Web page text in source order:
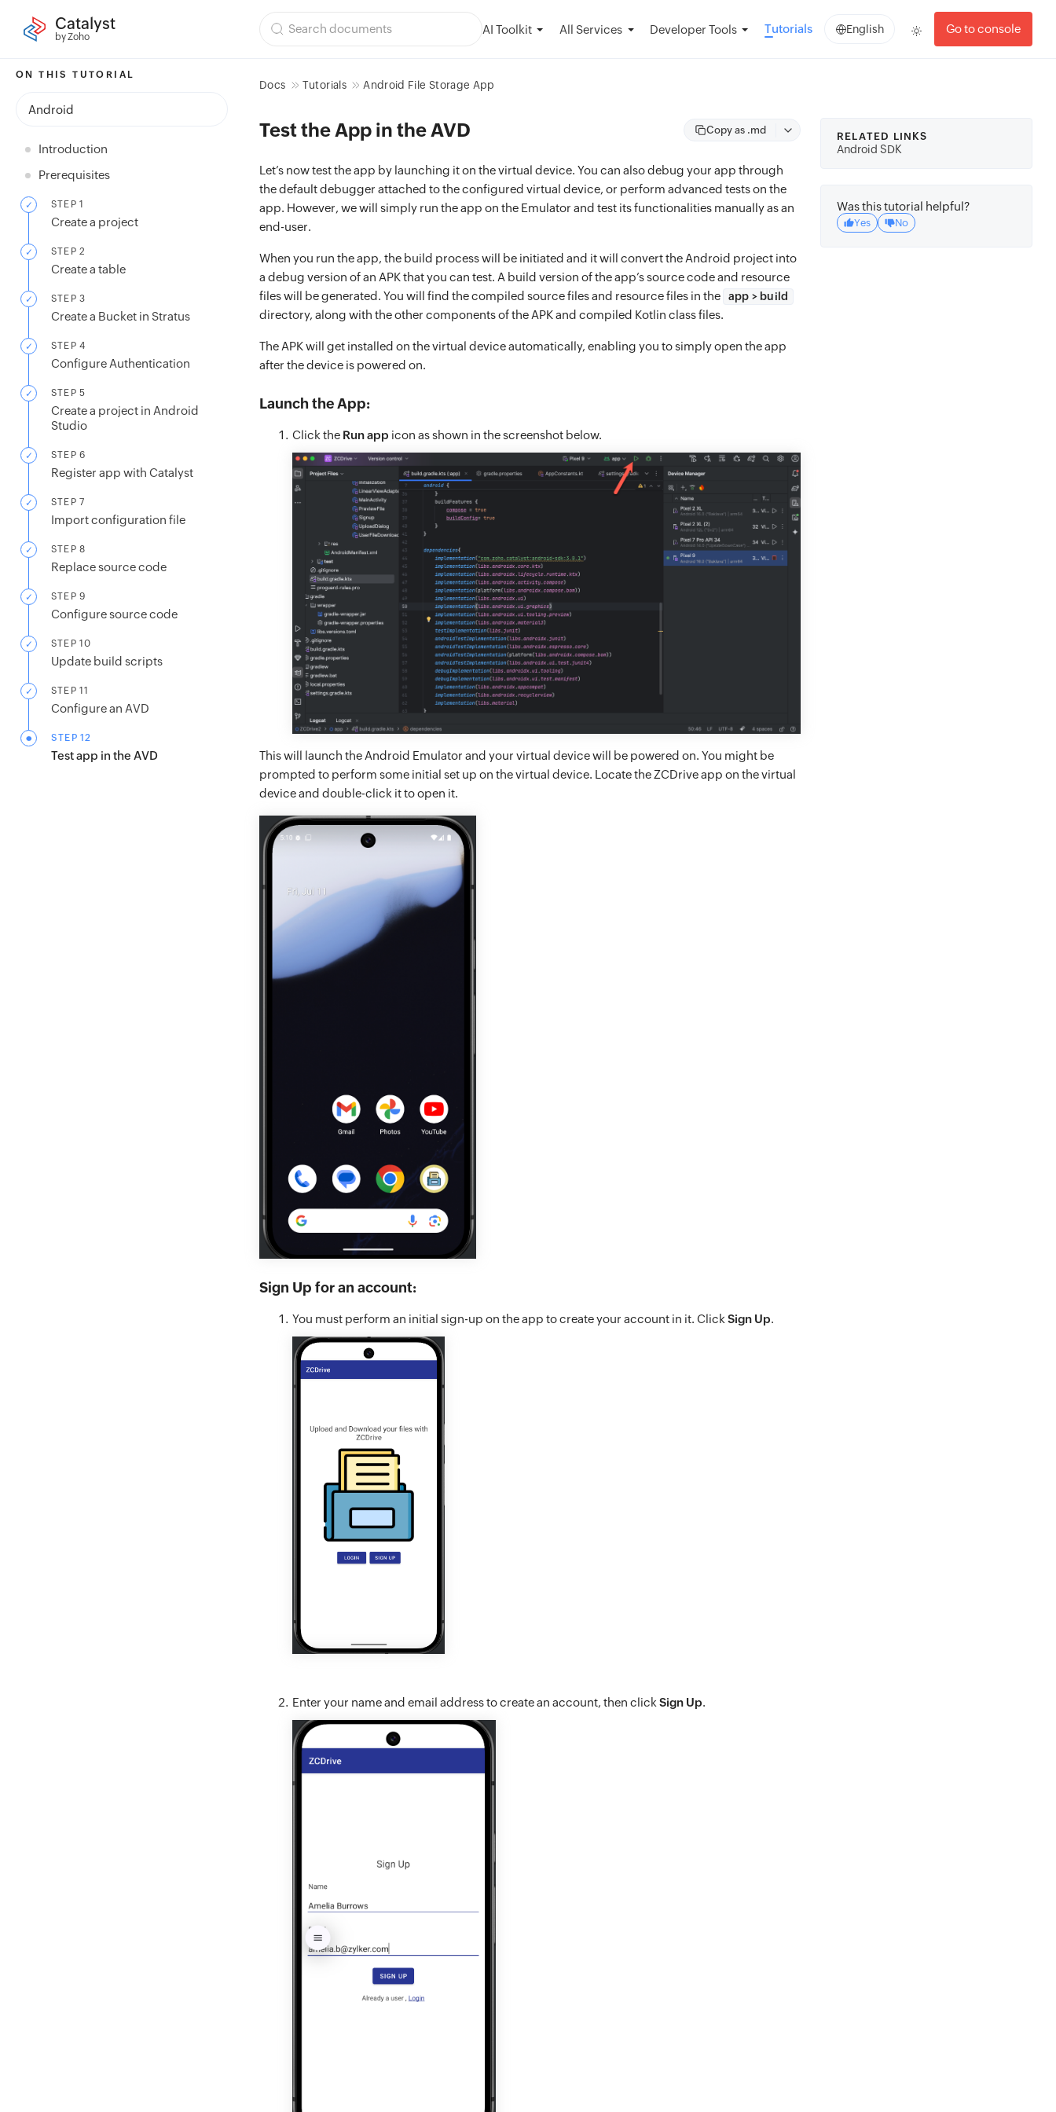
Catalyst
by Zoho
AI Toolkit All Services Developer Tools Tutorials English Go to console
ON THIS TUTORIAL
Android
Introduction
Prerequisites
STEP 1
Create a project
STEP 2
Create a table
STEP 3
Create a Bucket in Stratus
STEP 4
Configure Authentication
STEP 5
Create a project in Android
Studio
STEP 6
Register app with Catalyst
STEP 7
Import configuration file
STEP 8
Replace source code
STEP 9
Configure source code
STEP 10
Update build scripts
STEP 11
Configure an AVD
STEP 12
Test app in the AVD
Docs Tutorials Android File Storage App
Test the App in the AVD Copy as .md
Let’s now test the app by launching it on the virtual device. You can also debug your app through
the default debugger attached to the configured virtual device, or perform advanced tests on the
app. However, we will simply run the app on the Emulator and test its functionalities manually as an
end-user.
When you run the app, the build process will be initiated and it will convert the Android project into
a debug version of an APK that you can test. A build version of the app’s source code and resource
files will be generated. You will find the compiled source files and resource files in the
app > build
directory, along with the other components of the APK and compiled Kotlin class files.
The APK will get installed on the virtual device automatically, enabling you to simply open the app
after the device is powered on.
Launch the App:
Click the Run app icon as shown in the screenshot below.
This will launch the Android Emulator and your virtual device will be powered on. You might be
prompted to perform some initial set up on the virtual device. Locate the ZCDrive app on the virtual
device and double-click it to open it.
Sign Up for an account:
You must perform an initial sign-up on the app to create your account in it. Click Sign Up.
Enter your name and email address to create an account, then click Sign Up.
RELATED LINKS
Android SDK
Was this tutorial helpful?
Yes No